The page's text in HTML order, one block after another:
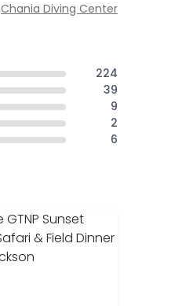
Chania Diving Center
224
39
9
2
6